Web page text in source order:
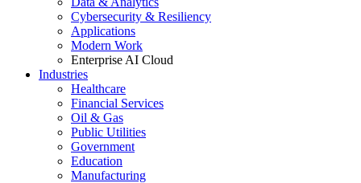
Cybersecurity & Resiliency
Applications
Modern Work
Enterprise AI Cloud
Industries
Healthcare
Financial Services
Oil & Gas
Public Utilities
Government
Education
Manufacturing